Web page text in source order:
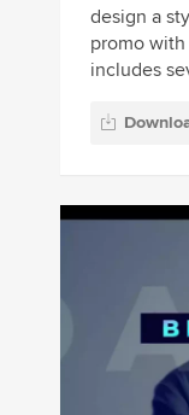
design a
promo
includes